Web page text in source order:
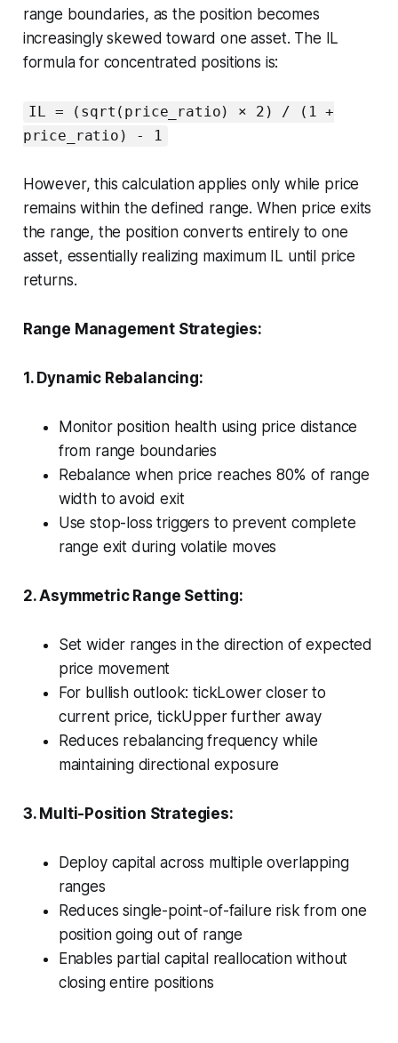
range boundaries, as the position becomes
increasingly skewed toward one asset. The IL
formula for concentrated positions is:
IL = (sqrt(price_ratio) × 2) / (1 +
price_ratio) - 1
However, this calculation applies only while price
remains within the defined range. When price exits
the range, the position converts entirely to one
asset, essentially realizing maximum IL until price
returns.
Range Management Strategies:
1. Dynamic Rebalancing:
Monitor position health using price distance
from range boundaries
Rebalance when price reaches 80% of range
width to avoid exit
Use stop-loss triggers to prevent complete
range exit during volatile moves
2. Asymmetric Range Setting:
Set wider ranges in the direction of expected
price movement
For bullish outlook: tickLower closer to
current price, tickUpper further away
Reduces rebalancing frequency while
maintaining directional exposure
3. Multi-Position Strategies:
Deploy capital across multiple overlapping
ranges
Reduces single-point-of-failure risk from one
position going out of range
Enables partial capital reallocation without
closing entire positions